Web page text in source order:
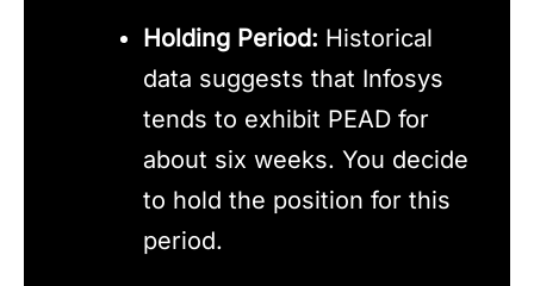
Holding Period: Historical
data suggests that Infosys
tends to exhibit PEAD for
about six weeks. You decide
to hold the position for this
period.